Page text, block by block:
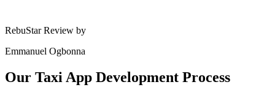
RebuStar Review by
Emmanuel Ogbonna
Our Taxi App Development Process